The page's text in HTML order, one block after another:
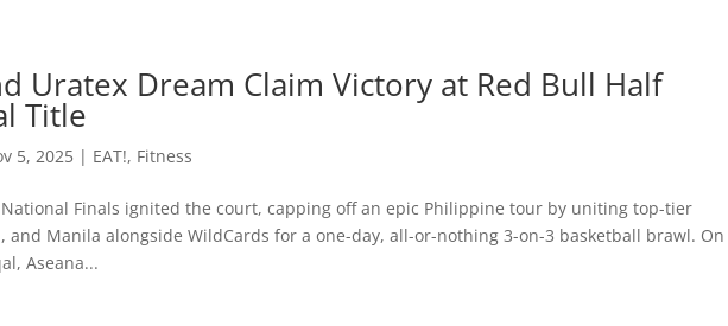
Uratex Dream Claim Victory at Red Bull Half
Title
5, 2025 | EAT!, Fitness
Finals ignited the court, capping off an epic Philippine tour by uniting top-tier
and Manila alongside WildCards for a one-day, all-or-nothing 3-on-3 basketball brawl. On
Aseana...